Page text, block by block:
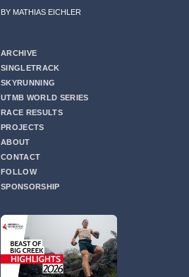
BY MATHIAS EICHLER
ARCHIVE
SINGLETRACK
SKYRUNNING
UTMB WORLD SERIES
RACE RESULTS
PROJECTS
ABOUT
CONTACT
FOLLOW
SPONSORSHIP